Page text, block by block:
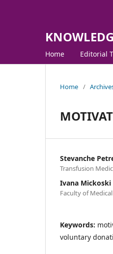
Home Editorial
Home /
Stevanche
Transfusion
Ivana Mickoski
Faculty of
Keywords:
voluntary